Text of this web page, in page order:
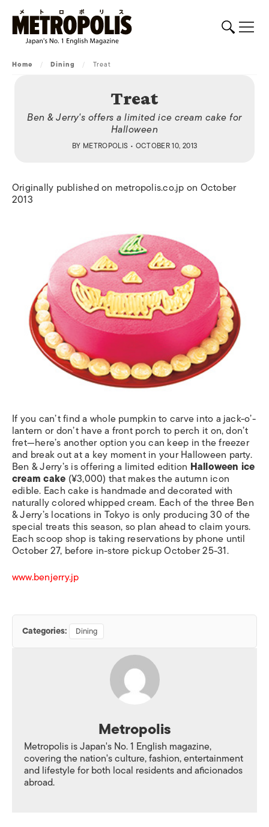
Home / Dining / Treat
Treat
Ben & Jerry's offers a limited ice cream cake for
Halloween
BY METROPOLIS • OCTOBER 10, 2013
Originally published on metropolis.co.jp on October
2013
If you can’t find a whole pumpkin to carve into a jack-o’-
lantern or don’t have a front porch to perch it on, don’t
fret—here’s another option you can keep in the freezer
and break out at a key moment in your Halloween party.
Ben & Jerry’s is offering a limited edition Halloween ice
cream cake (¥3,000) that makes the autumn icon
edible. Each cake is handmade and decorated with
naturally colored whipped cream. Each of the three Ben
& Jerry’s locations in Tokyo is only producing 30 of the
special treats this season, so plan ahead to claim yours.
Each scoop shop is taking reservations by phone until
October 27, before in-store pickup October 25-31.
www.benjerry.jp
Categories: Dining
Metropolis
Metropolis is Japan's No. 1 English magazine,
covering the nation's culture, fashion, entertainment
and lifestyle for both local residents and aficionados
abroad.